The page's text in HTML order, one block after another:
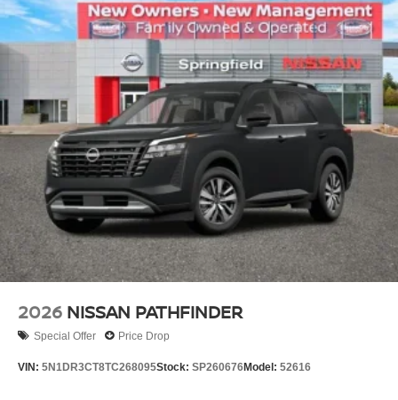
2026 NISSAN PATHFINDER
Special Offer Price Drop
VIN: 5N1DR3CT8TC268095Stock: SP260676Model: 52616